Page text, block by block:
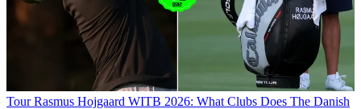
Tour Rasmus Hojgaard WITB 2026: What Clubs Does The Danish